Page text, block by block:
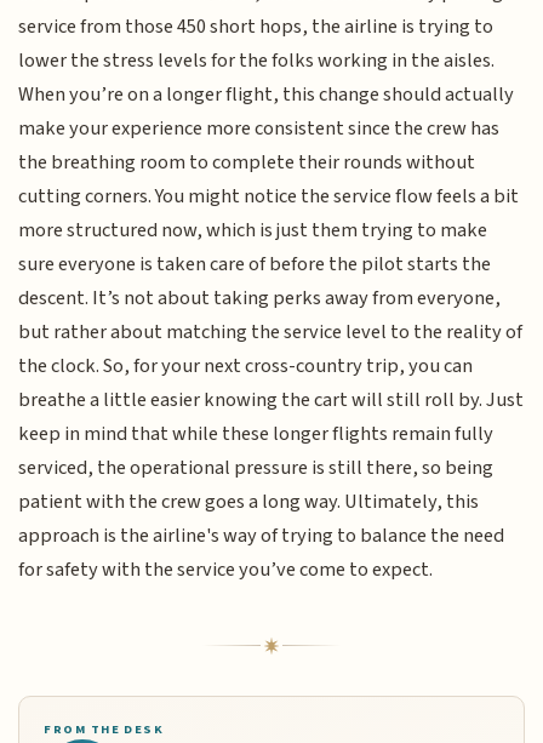
service from those 450 short hops, the airline is trying to
lower the stress levels for the folks working in the aisles.
When you’re on a longer flight, this change should actually
make your experience more consistent since the crew has
the breathing room to complete their rounds without
cutting corners. You might notice the service flow feels a bit
more structured now, which is just them trying to make
sure everyone is taken care of before the pilot starts the
descent. It’s not about taking perks away from everyone,
but rather about matching the service level to the reality of
the clock. So, for your next cross-country trip, you can
breathe a little easier knowing the cart will still roll by. Just
keep in mind that while these longer flights remain fully
serviced, the operational pressure is still there, so being
patient with the crew goes a long way. Ultimately, this
approach is the airline's way of trying to balance the need
for safety with the service you’ve come to expect.
FROM THE DESK